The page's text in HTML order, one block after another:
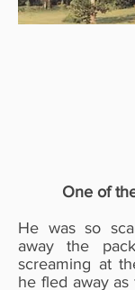
One of
He was so
away the
screaming at
he fled away